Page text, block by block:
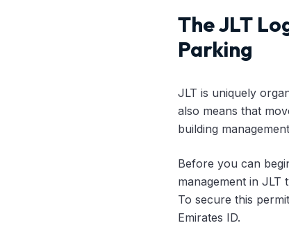
The JLT
Parking
JLT is uniquely
also means that
building
Before you can
management in
To secure this
Emirates ID.